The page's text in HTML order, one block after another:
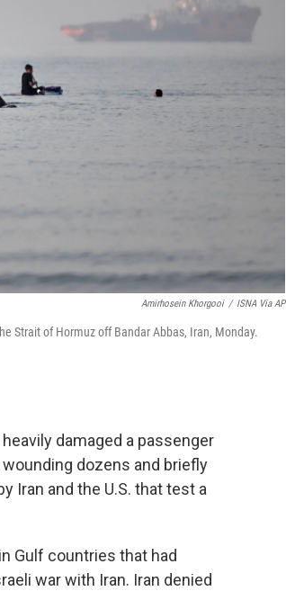
Amirhosein Khorgooi / ISNA Via AP
Strait of Hormuz off Bandar Abbas, Iran, Monday.
damaged a passenger
dozens and briefly
Iran and the U.S. that test a
Gulf countries that had
war with Iran. Iran denied